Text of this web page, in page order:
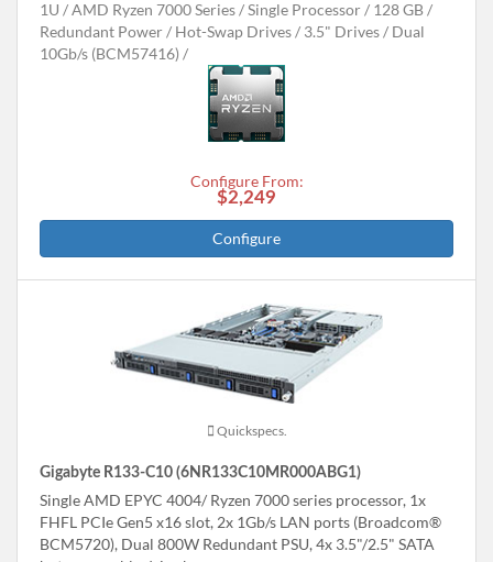
1U
AMD Ryzen 7000 Series Single Processor
128 GB
Redundant Power
Hot-Swap Drives 3.5" Drives
Dual
10Gb/s (BCM57416)
Configure From:
$2,249
Configure
Quickspecs.
Gigabyte R133-C10 (6NR133C10MR000ABG1)
Single AMD EPYC 4004/ Ryzen 7000 series processor, 1x
FHFL PCIe Gen5 x16 slot, 2x 1Gb/s LAN ports (Broadcom®
BCM5720), Dual 800W Redundant PSU, 4x 3.5"/2.5" SATA